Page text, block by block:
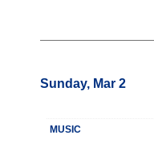
Sunday, Mar 2
MUSIC